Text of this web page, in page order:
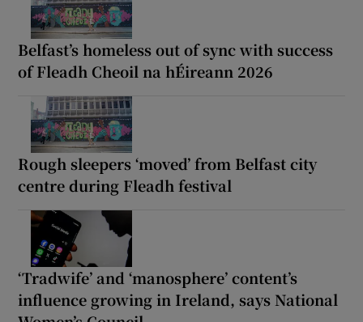
Belfast’s homeless out of sync with success
of Fleadh Cheoil na hÉireann 2026
Rough sleepers ‘moved’ from Belfast city
centre during Fleadh festival
‘Tradwife’ and ‘manosphere’ content’s
influence growing in Ireland, says National